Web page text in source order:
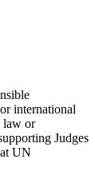
international
law or
Judges
UN